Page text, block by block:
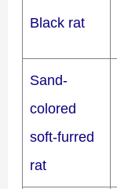
Black rat
Sand-
colored
soft-furred
rat